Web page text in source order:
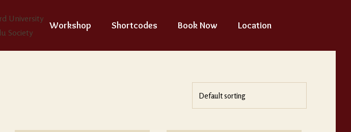
Workshop Shortcodes Book Now Location